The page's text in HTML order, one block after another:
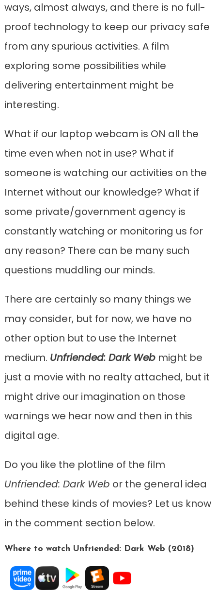
ways, almost always, and there is no full-
proof technology to keep our privacy safe
from any spurious activities. A film
exploring some possibilities while
delivering entertainment might be
interesting.
What if our laptop webcam is ON all the
time even when not in use? What if
someone is watching our activities on the
Internet without our knowledge? What if
some private/government agency is
constantly watching or monitoring us for
any reason? There can be many such
questions muddling our minds.
There are certainly so many things we
may consider, but for now, we have no
other option but to use the Internet
medium. Unfriended: Dark Webmight be
just a movie with no realty attached, but it
might drive our imagination on those
warnings we hear now and then in this
digital age.
Do you like the plotline of the film
Unfriended: Dark Web or the general idea
behind these kinds of movies? Let us know
in the comment section below.
Where to watch Unfriended: Dark Web (2018)